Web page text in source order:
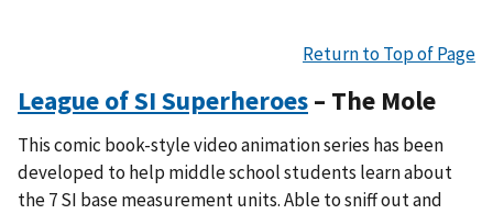
Return to Top of Page
League of SI Superheroes – The Mole
This comic book-style video animation series has been
developed to help middle school students learn about
the 7 SI base measurement units. Able to sniff out and